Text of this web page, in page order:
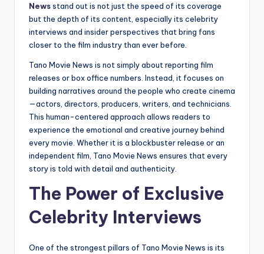
Newsstand out is not just the speed of its coverage
but the depth of its content, especially its celebrity
interviews and insider perspectives that bring fans
closer to the film industry than ever before.
Tano Movie News is not simply about reporting film
releases or box office numbers. Instead, it focuses on
building narratives around the people who create cinema
—actors, directors, producers, writers, and technicians.
This human-centered approach allows readers to
experience the emotional and creative journey behind
every movie. Whether it is a blockbuster release or an
independent film, Tano Movie News ensures that every
story is told with detail and authenticity.
The Power of Exclusive
Celebrity Interviews
One of the strongest pillars of Tano Movie News is its